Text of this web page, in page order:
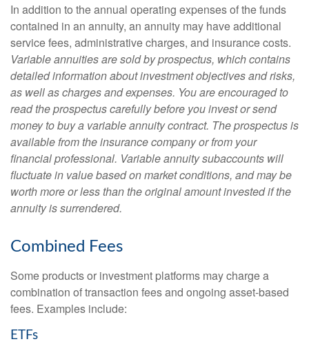
In addition to the annual operating expenses of the funds
contained in an annuity, an annuity may have additional
service fees, administrative charges, and insurance costs.
Variable annuities are sold by prospectus, which contains
detailed information about investment objectives and risks,
as well as charges and expenses. You are encouraged to
read the prospectus carefully before you invest or send
money to buy a variable annuity contract. The prospectus is
available from the insurance company or from your
financial professional. Variable annuity subaccounts will
fluctuate in value based on market conditions, and may be
worth more or less than the original amount invested if the
annuity is surrendered.
Combined Fees
Some products or investment platforms may charge a
combination of transaction fees and ongoing asset-based
fees. Examples include:
ETFs